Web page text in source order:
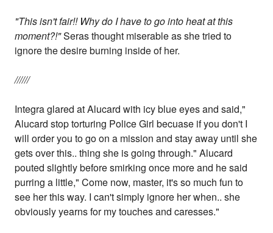
"This isn't fair!! Why do I have to go into heat at this
moment?!"Seras thought miserable as she tried to
ignore the desire burning inside of her.
//////
Integra glared at Alucard with icy blue eyes and said,"
Alucard stop torturing Police Girl becuase if you don't I
will order you to go on a mission and stay away until she
gets over this.. thing she is going through." Alucard
pouted slightly before smirking once more and he said
purring a little," Come now, master, it's so much fun to
see her this way. I can't simply ignore her when.. she
obviously yearns for my touches and caresses."